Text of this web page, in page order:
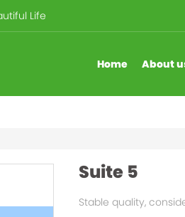
Life
Home About
Suite 5
Stable quality,